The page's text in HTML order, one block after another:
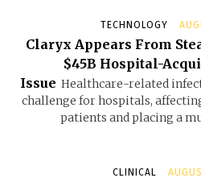
TECHNOLOGY
Claryx Appears From
$45B Hospital-
Issue Healthcare-related
challenge for hospitals,
patients and placing a
CLINICAL